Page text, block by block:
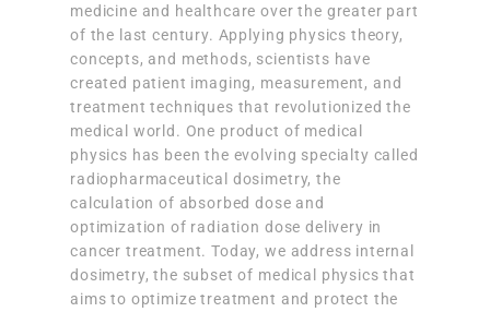
medicine and healthcare over the greater part
of the last century. Applying physics theory,
concepts, and methods, scientists have
created patient imaging, measurement, and
treatment techniques that revolutionized the
medical world. One product of medical
physics has been the evolving specialty called
radiopharmaceutical dosimetry, the
calculation of absorbed dose and
optimization of radiation dose delivery in
cancer treatment. Today, we address internal
dosimetry, the subset of medical physics that
aims to optimize treatment and protect the